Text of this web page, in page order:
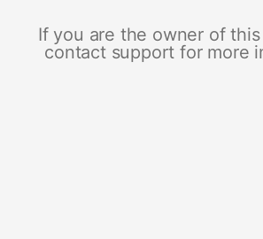
If you are the owner of
contact support for more